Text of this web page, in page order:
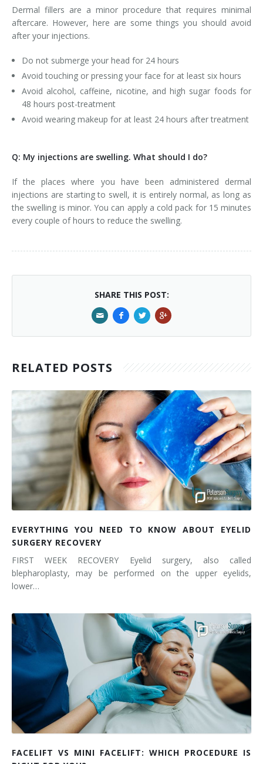
Dermal fillers are a minor procedure that requires minimal
aftercare. However, here are some things you should avoid
after your injections.
Do not submerge your head for 24 hours
Avoid touching or pressing your face for at least six hours
Avoid alcohol, caffeine, nicotine, and high sugar foods for
48 hours post-treatment
Avoid wearing makeup for at least 24 hours after treatment
Q: My injections are swelling. What should I do?
If the places where you have been administered dermal
injections are starting to swell, it is entirely normal, as long as
the swelling is minor. You can apply a cold pack for 15 minutes
every couple of hours to reduce the swelling.
SHARE THIS POST:
RELATED POSTS
EVERYTHING YOU NEED TO KNOW ABOUT EYELID
SURGERY RECOVERY
FIRST WEEK RECOVERY Eyelid surgery, also called
blepharoplasty, may be performed on the upper eyelids,
lower…
FACELIFT VS MINI FACELIFT: WHICH PROCEDURE IS